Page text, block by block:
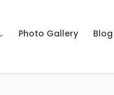
Photo Gallery Blog